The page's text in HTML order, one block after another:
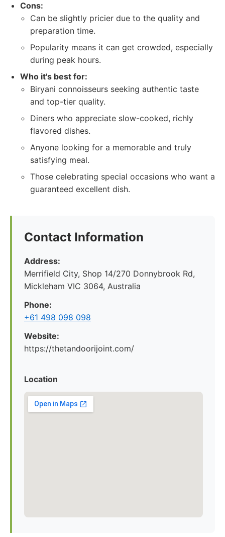
Cons:
Can be slightly pricier due to the quality and
preparation time.
Popularity means it can get crowded, especially
during peak hours.
Who it's best for:
Biryani connoisseurs seeking authentic taste
and top-tier quality.
Diners who appreciate slow-cooked, richly
flavored dishes.
Anyone looking for a memorable and truly
satisfying meal.
Those celebrating special occasions who want a
guaranteed excellent dish.
Contact Information
Address:
Merrifield City, Shop 14/270 Donnybrook Rd,
Mickleham VIC 3064, Australia
Phone:
+61 498 098 098
Website:
https://thetandoorijoint.com/
Location